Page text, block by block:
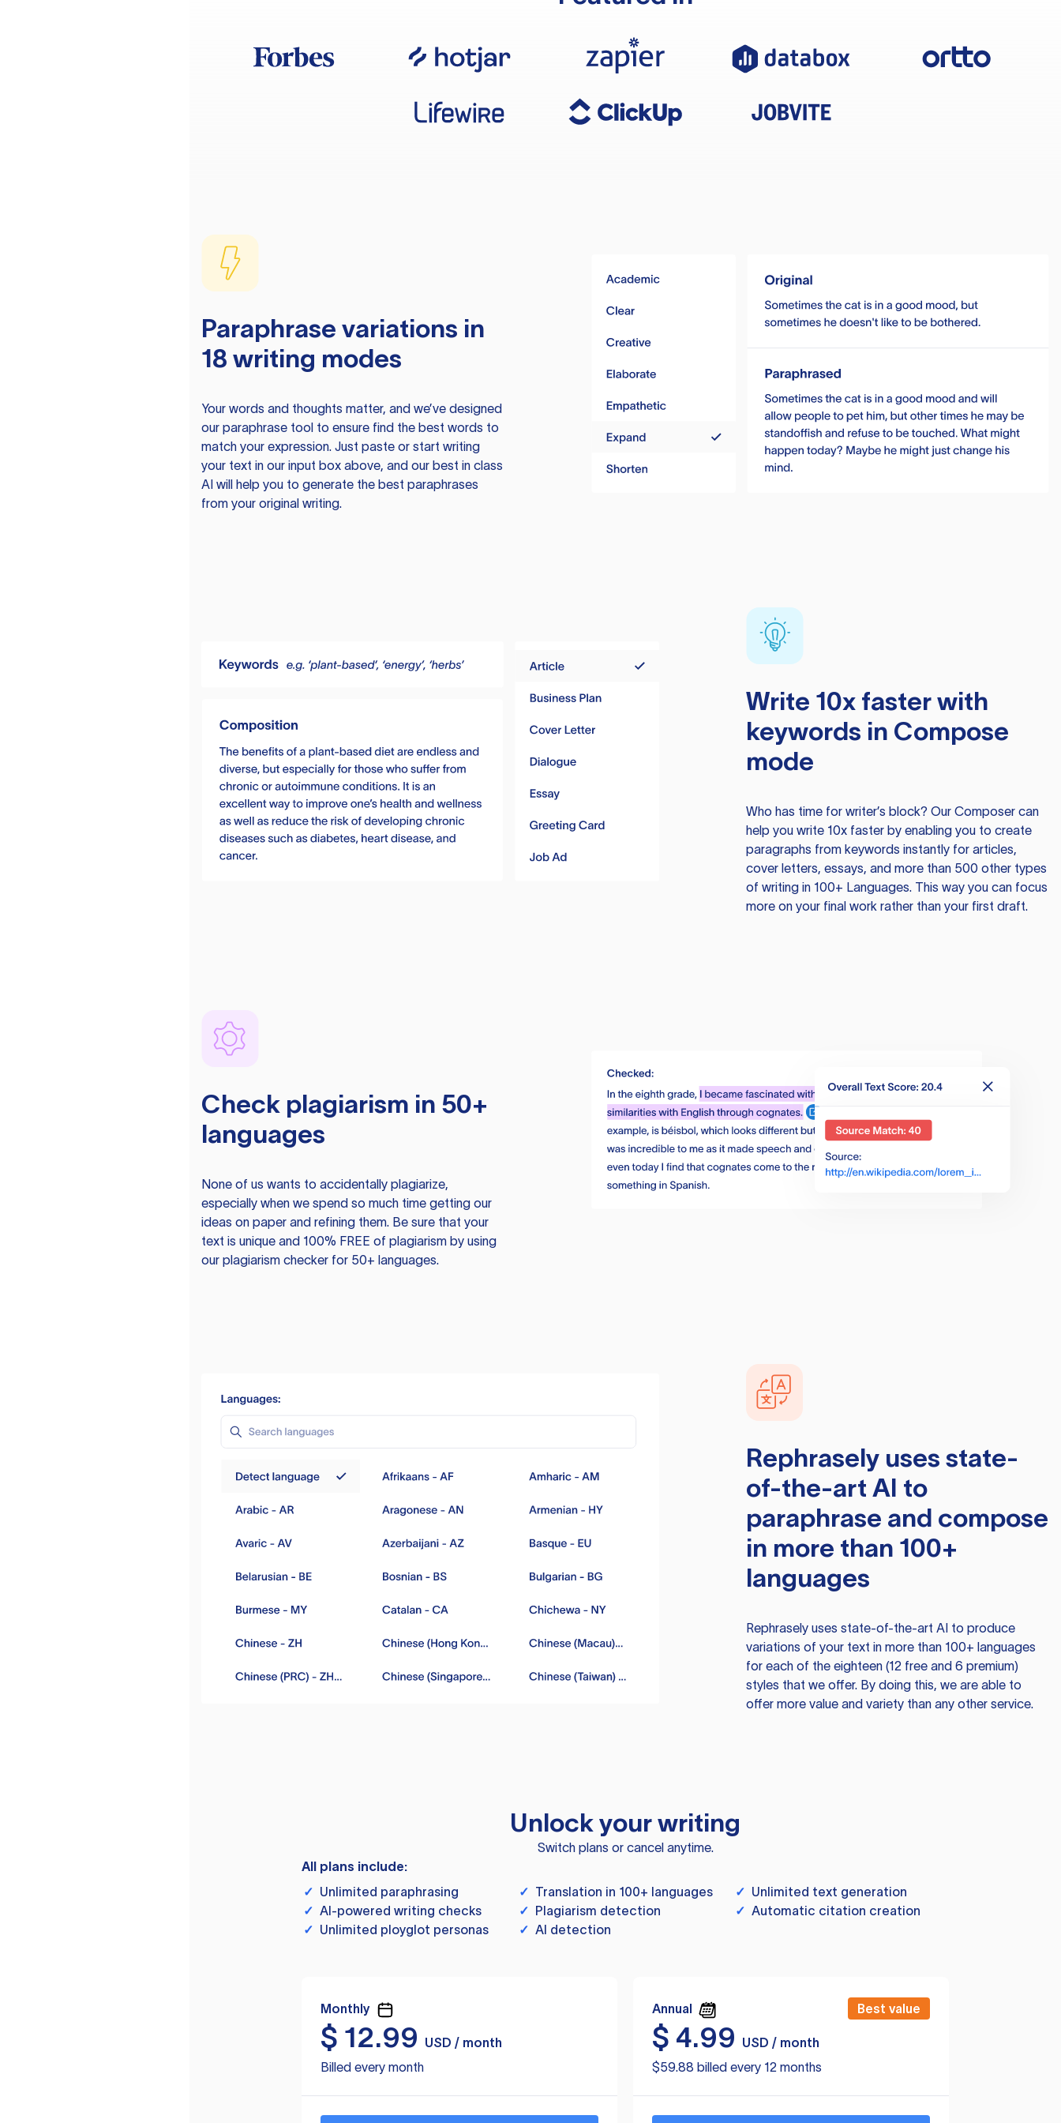
Paraphrase variations in
18 writing modes
Your words and thoughts matter, and we’ve designed
our paraphrase tool to ensure find the best words to
match your expression. Just paste or start writing
your text in our input box above, and our best in class
AI will help you to generate the best paraphrases
from your original writing.
Write 10x faster with
keywords in Compose
mode
Who has time for writer’s block? Our Composer can
help you write 10x faster by enabling you to create
paragraphs from keywords instantly for articles,
cover letters, essays, and more than 500 other types
of writing in 100+ Languages. This way you can focus
more on your final work rather than your first draft.
Check plagiarism in 50+
languages
None of us wants to accidentally plagiarize,
especially when we spend so much time getting our
ideas on paper and refining them. Be sure that your
text is unique and 100% FREE of plagiarism by using
our plagiarism checker for 50+ languages.
Rephraselyuses state-
of-the-art AI to
paraphrase and compose
in more than 100+
languages
Rephraselyuses state-of-the-art AI to produce
variations of your text in more than 100+ languages
for each of the eighteen (12 free and 6 premium)
styles that we offer. By doing this, we are able to
offer more value and variety than any other service.
Unlock your writing
Switch plans or cancel anytime.
All plans include:
✓ Unlimited paraphrasing ✓ Translation in 100+ languages ✓ Unlimited text generation
✓ AI-powered writing checks ✓ Plagiarism detection ✓ Automatic citation creation
✓ Unlimited ployglot personas ✓ AI detection
Monthly
$ 12.99
USD / month
Billed every month
Annual Best value
$ 4.99
USD / month
$59.88 billed every 12 months